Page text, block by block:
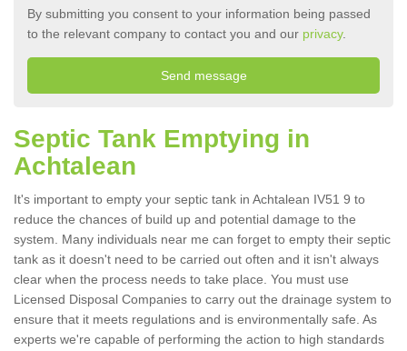
By submitting you consent to your information being passed
to the relevant company to contact you and our privacy.
Septic Tank Emptying in
Achtalean
It's important to empty your septic tank in Achtalean IV51 9 to
reduce the chances of build up and potential damage to the
system. Many individuals near me can forget to empty their septic
tank as it doesn't need to be carried out often and it isn't always
clear when the process needs to take place. You must use
Licensed Disposal Companies to carry out the drainage system to
ensure that it meets regulations and is environmentally safe. As
experts we're capable of performing the action to high standards